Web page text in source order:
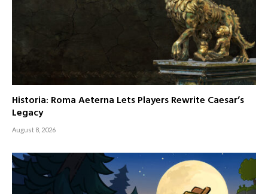
Historia: Roma Aeterna Lets Players Rewrite Caesar’s
Legacy
August 8, 2026